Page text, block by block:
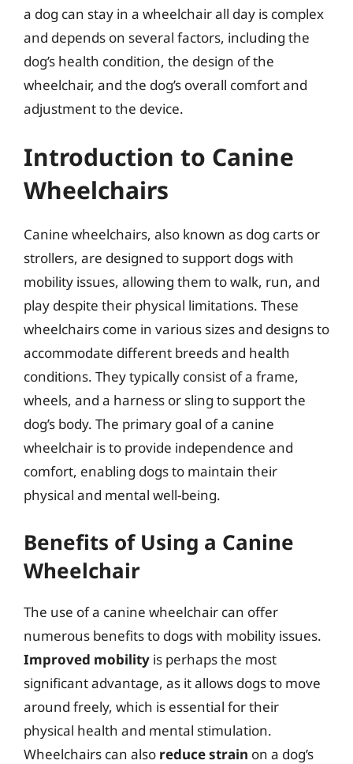
a dog can stay in a wheelchair all day is complex
and depends on several factors, including the
dog’s health condition, the design of the
wheelchair, and the dog’s overall comfort and
adjustment to the device.
Introduction to Canine
Wheelchairs
Canine wheelchairs, also known as dog carts or
strollers, are designed to support dogs with
mobility issues, allowing them to walk, run, and
play despite their physical limitations. These
wheelchairs come in various sizes and designs to
accommodate different breeds and health
conditions. They typically consist of a frame,
wheels, and a harness or sling to support the
dog’s body. The primary goal of a canine
wheelchair is to provide independence and
comfort, enabling dogs to maintain their
physical and mental well-being.
Benefits of Using a Canine
Wheelchair
The use of a canine wheelchair can offer
numerous benefits to dogs with mobility issues.
Improved mobility is perhaps the most
significant advantage, as it allows dogs to move
around freely, which is essential for their
physical health and mental stimulation.
Wheelchairs can also reduce strain on a dog’s